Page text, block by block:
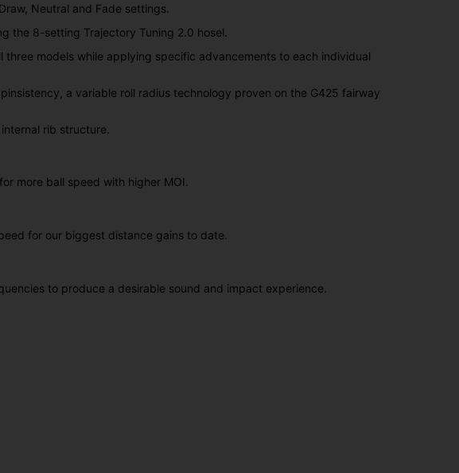
Neutral and Fade settings.
the 8-setting Trajectory Tuning 2.0 hosel.
three models while applying specific advancements to each individual
a variable roll radius technology proven on the G425 fairway
rib structure.
more ball speed with higher MOI.
for our biggest distance gains to date.
to produce a desirable sound and impact experience.